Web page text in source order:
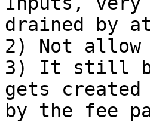
drained by
2) Not
3) It still
gets
by the fee